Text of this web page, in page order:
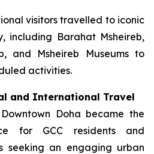
visitors travelled to iconic
including Barahat Msheireb,
and Msheireb Museums to
activities.
and International Travel
Doha became the
for GCC residents and
seeking an engaging urban